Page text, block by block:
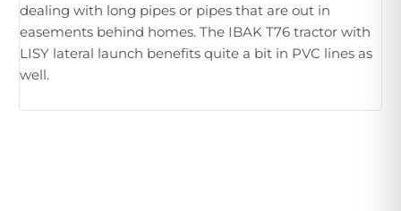
dealing with long pipes or pipes that are out in
easements behind homes. The IBAK T76 tractor with
LISY lateral launch benefits quite a bit in PVC lines as
well.